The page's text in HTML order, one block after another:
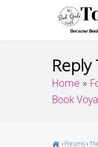
Home
Book
› Forums ›